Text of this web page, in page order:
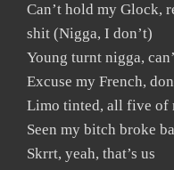
Can’t hold my Glock,
shit (Nigga, I don’t)
Young turnt nigga,
Excuse my French,
Limo tinted, all five of
Seen my bitch broke
Skrrt, yeah, that’s us